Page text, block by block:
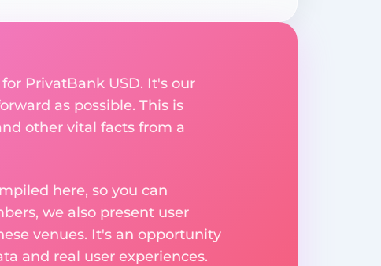
PrivatBank USD. It's our
as possible. This is
other vital facts from a
here, so you can
we also present user
venues. It's an opportunity
and real user experiences.